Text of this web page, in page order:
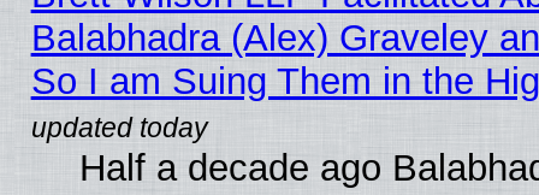
Balabhadra (Alex) Graveley
So I am Suing Them in the
Half a decade ago